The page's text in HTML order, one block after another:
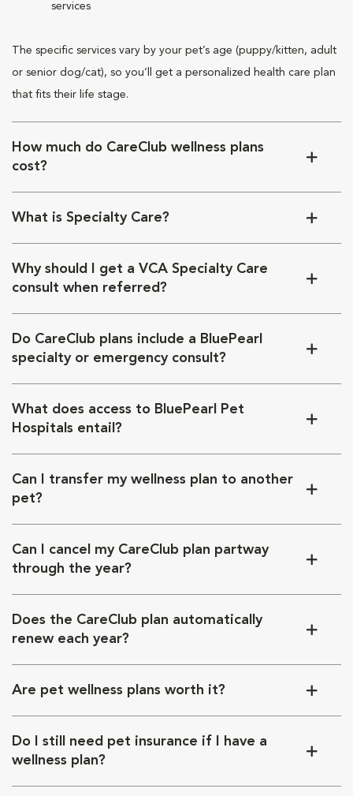
services
The specific services vary by your pet’s age (puppy/kitten, adult
or senior dog/cat), so you’ll get a personalized health care plan
that fits their life stage.
How much do CareClub wellness plans
cost?
What is Specialty Care?
Why should I get a VCA Specialty Care
consult when referred?
Do CareClub plans include a BluePearl
specialty or emergency consult?
What does access to BluePearl Pet
Hospitals entail?
Can I transfer my wellness plan to another
pet?
Can I cancel my CareClub plan partway
through the year?
Does the CareClub plan automatically
renew each year?
Are pet wellness plans worth it?
Do I still need pet insurance if I have a
wellness plan?